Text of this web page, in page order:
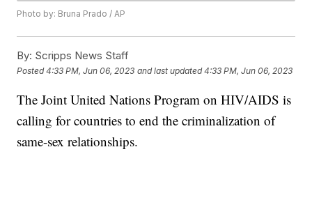
Photo by: Bruna Prado / AP
By: Scripps News Staff
Posted4:33 PM, Jun 06, 2023 and last updated 4:33 PM, Jun 06, 2023
The Joint United Nations Program on HIV/AIDS is
calling for countries to end the criminalization of
same-sex relationships.